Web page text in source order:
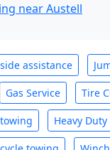
near Austell
assistance
Gas Service Tire
Heavy